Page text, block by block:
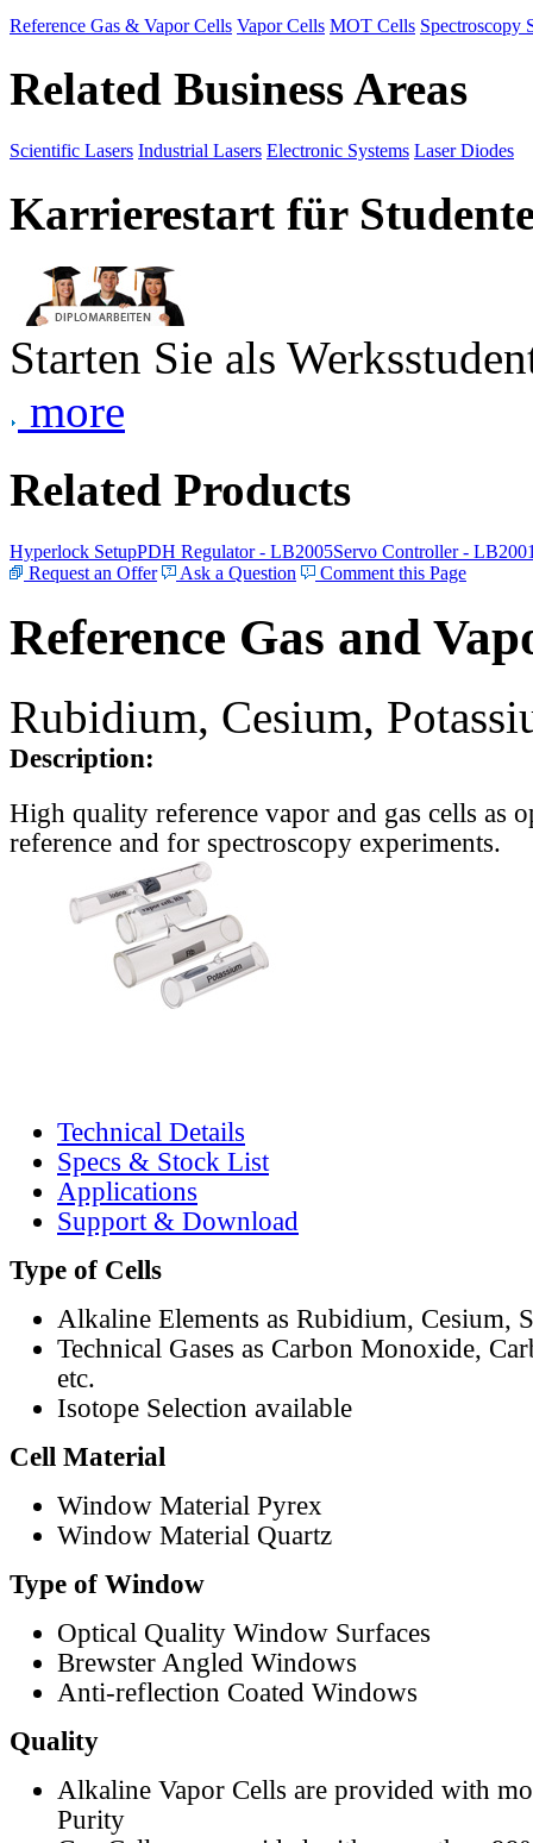
Reference Gas & Vapor Cells Vapor Cells MOT Cells Spectroscopy
Related Business Areas
Scientific Lasers Industrial Lasers Electronic Systems Laser Diodes
Karrierestart für
Starten Sie als
more
Related Products
Hyperlock SetupPDH Regulator - LB2005Servo Controller -
Request an Offer
Ask a Question Comment this Page
Reference Gas and
Rubidium, Cesium,
Description:
High quality reference vapor and gas cells as
reference and for spectroscopy experiments.
Technical Details
Specs & Stock List
Applications
Support & Download
Type of Cells
Alkaline Elements as Rubidium, Cesium,
Technical Gases as Carbon Monoxide,
etc.
Isotope Selection available
Cell Material
Window Material Pyrex
Window Material Quartz
Type of Window
Optical Quality Window Surfaces
Brewster Angled Windows
Anti-reflection Coated Windows
Quality
Alkaline Vapor Cells are provided with
Purity